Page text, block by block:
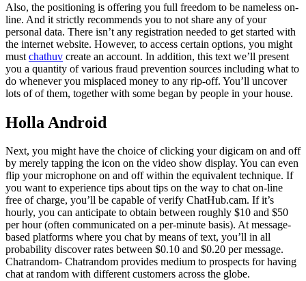
Also, the positioning is offering you full freedom to be nameless on-
line. And it strictly recommends you to not share any of your
personal data. There isn’t any registration needed to get started with
the internet website. However, to access certain options, you might
must chathuv create an account. In addition, this text we’ll present
you a quantity of various fraud prevention sources including what to
do whenever you misplaced money to any rip-off. You’ll uncover
lots of of them, together with some began by people in your house.
Holla Android
Next, you might have the choice of clicking your digicam on and off
by merely tapping the icon on the video show display. You can even
flip your microphone on and off within the equivalent technique. If
you want to experience tips about tips on the way to chat on-line
free of charge, you’ll be capable of verify ChatHub.cam. If it’s
hourly, you can anticipate to obtain between roughly $10 and $50
per hour (often communicated on a per-minute basis). At message-
based platforms where you chat by means of text, you’ll in all
probability discover rates between $0.10 and $0.20 per message.
Chatrandom- Chatrandom provides medium to prospects for having
chat at random with different customers across the globe.